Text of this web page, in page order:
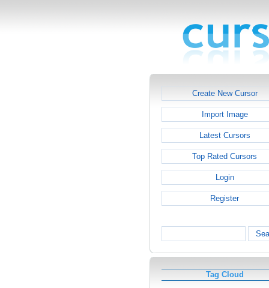
Create New Cursor
Import Image
Latest Cursors
Top Rated Cursors
Login
Register
Tag Cloud